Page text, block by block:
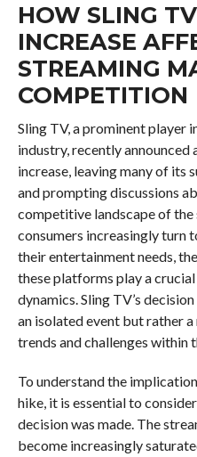
HOW SLING
INCREASE
STREAMING
COMPETITION
Sling TV, a prominent player
industry, recently announced
increase, leaving many of its
and prompting discussions
competitive landscape of
consumers increasingly turn
their entertainment needs,
these platforms play a
dynamics. Sling TV’s
an isolated event but rather
trends and challenges within
To understand the
hike, it is essential to
decision was made. The
become increasingly